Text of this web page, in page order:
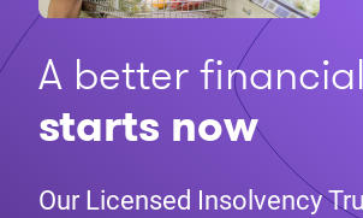
A better
starts now
Our Licensed Insolvency